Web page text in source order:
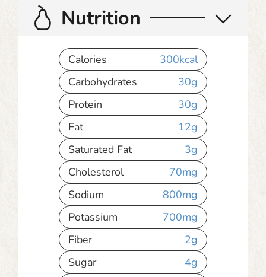
Nutrition
Calories 300kcal
Carbohydrates
30g
Protein
30g
Fat
12g
Saturated Fat
3g
Cholesterol
70mg
Sodium
800mg
Potassium
700mg
Fiber
2g
Sugar
4g